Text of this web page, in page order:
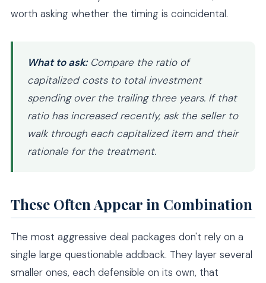
worth asking whether the timing is coincidental.
What to ask:Compare the ratio of
capitalized costs to total investment
spending over the trailing three years. If that
ratio has increased recently, ask the seller to
walk through each capitalized item and their
rationale for the treatment.
These Often Appear in Combination
The most aggressive deal packages don't rely on a
single large questionable addback. They layer several
smaller ones, each defensible on its own, that